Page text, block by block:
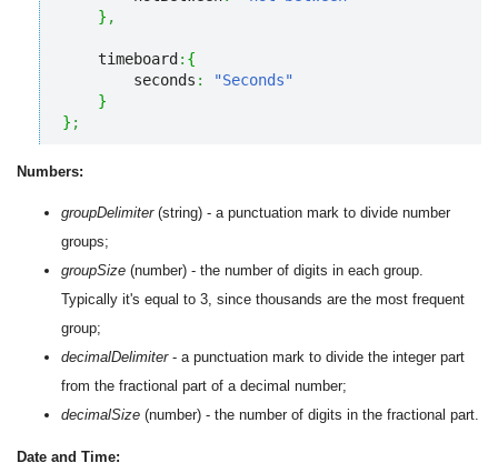
} ,
    timeboard
: {
        seconds
:
"Seconds"
}
} ;
Numbers:
groupDelimiter(string) - a punctuation mark to divide number
groups;
groupSize (number) - the number of digits in each group.
Typically it's equal to 3, since thousands are the most frequent
group;
decimalDelimiter- a punctuation mark to divide the integer part
from the fractional part of a decimal number;
decimalSize (number) - the number of digits in the fractional part.
Date and Time: